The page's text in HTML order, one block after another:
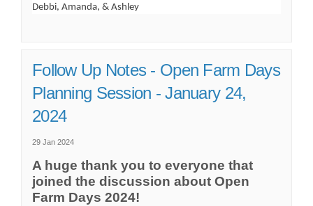
Debbi, Amanda, & Ashley
Follow Up Notes - Open Farm Days
Planning Session - January 24,
2024
29 Jan 2024
A huge thank you to everyone that
joined the discussion about Open
Farm Days 2024!